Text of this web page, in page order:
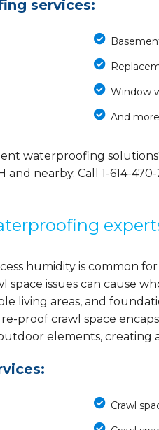
services:
Window
And
waterproofing
and nearby. Call 1-614-
humidity is common
space issues can cause
living areas, and
proof crawl space
elements, creating
Crawl